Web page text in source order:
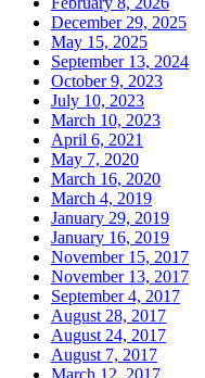
December 29, 2025
May 15, 2025
September 13, 2024
October 9, 2023
July 10, 2023
March 10, 2023
April 6, 2021
May 7, 2020
March 16, 2020
March 4, 2019
January 29, 2019
January 16, 2019
November 15, 2017
November 13, 2017
September 4, 2017
August 28, 2017
August 24, 2017
August 7, 2017
March 12, 2017